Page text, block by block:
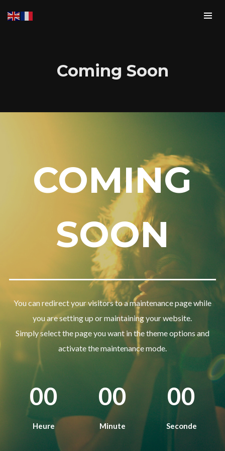
Username or email address
Password*
Lost your password?
Coming Soon
COMING
SOON
You can redirect your visitors to a maintenance page while
you are setting up or maintaining your website.
Simply select the page you want in the theme options and
activate the maintenance mode.
00
Heure
00
Minute
00
Seconde